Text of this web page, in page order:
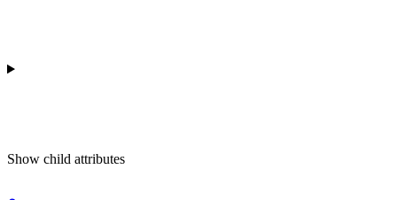
Show child attributes